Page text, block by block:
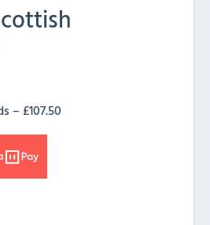
– £107.50